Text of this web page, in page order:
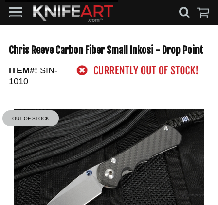
Chris Reeve Carbon Fiber Small Inkosi - Drop Point
ITEM#: SIN-
1010
OUT OF STOCK